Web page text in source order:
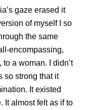
gaze erased it
of myself I so
the same
encompassing,
a woman. I didn’t
so strong that it
It existed
It almost felt as if to